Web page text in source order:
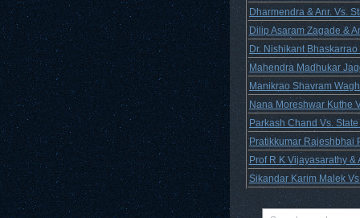
Dharmendra & Anr. Vs.
Dilip Asaram Zagade &
Dr. Nishikant
Mahendra Madhukar
Manikrao Shavram
Nana Moreshwar Kuthe
Parkash Chand Vs.
Pratikkumar Rajeshbhai
Prof R K Vijayasarathy &
Sikandar Karim Malek